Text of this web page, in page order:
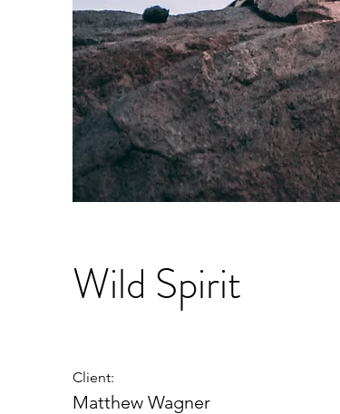
Wild Spirit
Client:
Matthew Wagner